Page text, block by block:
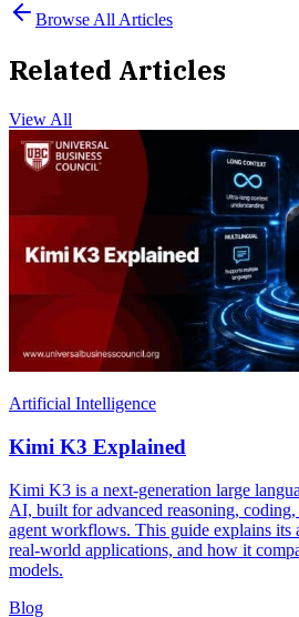
Browse All Articles
Related Articles
View All
Artificial Intelligence
Kimi K3 Explained
Kimi K3 is a next-generation large
AI, built for advanced reasoning,
agent workflows. This guide explains its
real-world applications, and how it
models.
Blog